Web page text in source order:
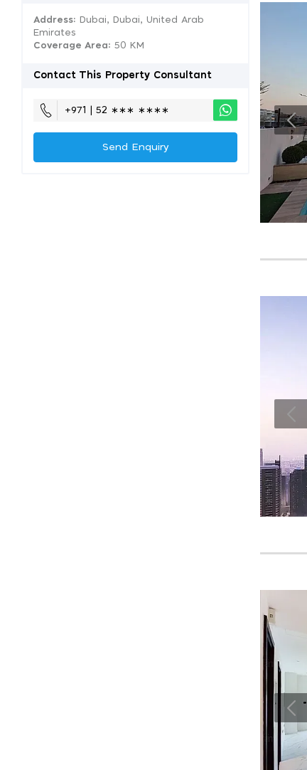
Address: Dubai, Dubai, United Arab
Emirates
Coverage Area: 50 KM
Contact This Property Consultant
+971 | 52 ∗∗∗ ∗∗∗∗
Send Enquiry